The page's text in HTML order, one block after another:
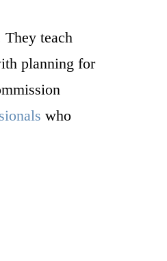
teach
planning for
who